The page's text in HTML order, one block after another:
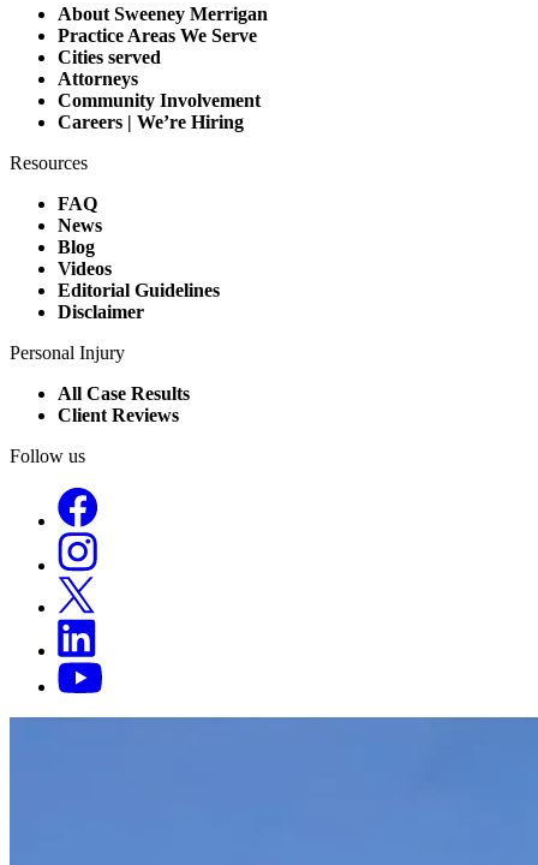
About Sweeney Merrigan
Practice Areas We Serve
Cities served
Attorneys
Community Involvement
Careers | We’re Hiring
Resources
FAQ
News
Blog
Videos
Editorial Guidelines
Disclaimer
Personal Injury
All Case Results
Client Reviews
Follow us